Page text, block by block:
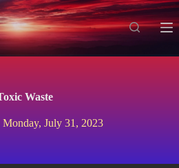
Waste
Monday, July 31, 2023